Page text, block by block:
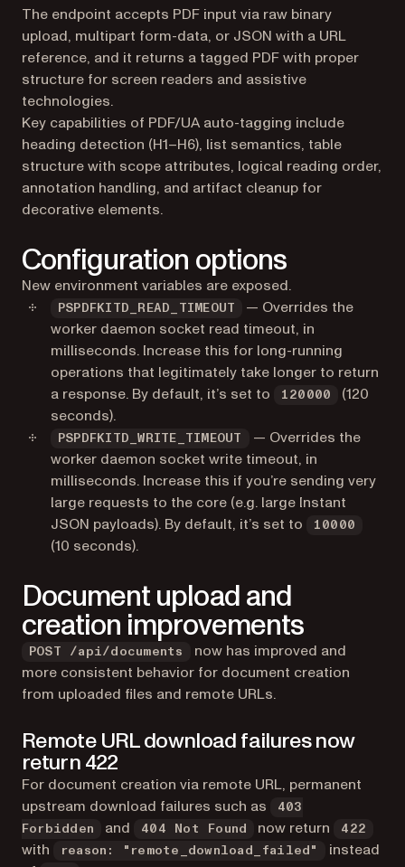
The endpoint accepts PDF input via raw binary
upload, multipart form-data, or JSON with a URL
reference, and it returns a tagged PDF with proper
structure for screen readers and assistive
technologies.
Key capabilities of PDF/UA auto-tagging include
heading detection (H1–H6), list semantics, table
structure with scope attributes, logical reading order,
annotation handling, and artifact cleanup for
decorative elements.
Configuration options
New environment variables are exposed.
PSPDFKITD_READ_TIMEOUT
— Overrides the
worker daemon socket read timeout, in
milliseconds. Increase this for long-running
operations that legitimately take longer to return
a response. By default, it’s set to
120000
(120
seconds).
PSPDFKITD_WRITE_TIMEOUT
— Overrides the
worker daemon socket write timeout, in
milliseconds. Increase this if you’re sending very
large requests to the core (e.g. large Instant
JSON payloads). By default, it’s set to
10000
(10 seconds).
Document upload and
creation improvements
POST /api/documents
now has improved and
more consistent behavior for document creation
from uploaded files and remote URLs.
Remote URL download failures now
return 422
For document creation via remote URL, permanent
upstream download failures such as
403
Forbidden
and 404 Not Found now return 422
with reason: "remote_download_failed"
instead